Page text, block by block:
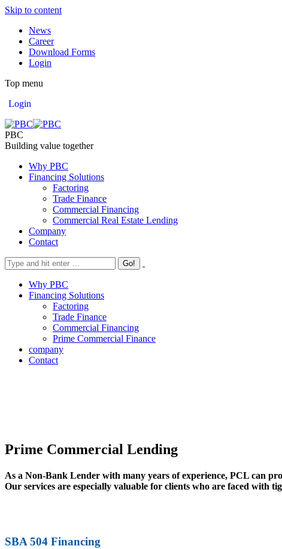
Skip to content
News
Career
Download Forms
Login
Top menu
Login
PBC
Building value together
Why PBC
Financing Solutions
Factoring
Trade Finance
Commercial Financing
Commercial Real Estate Lending
Company
Contact
Why PBC
Financing Solutions
Factoring
Trade Finance
Commercial Financing
Prime Commercial Finance
company
Contact
Prime Commercial Lending
As a Non-Bank Lender with many years of experience, PCL can
Our services are especially valuable for clients who are faced with
SBA 504 Financing